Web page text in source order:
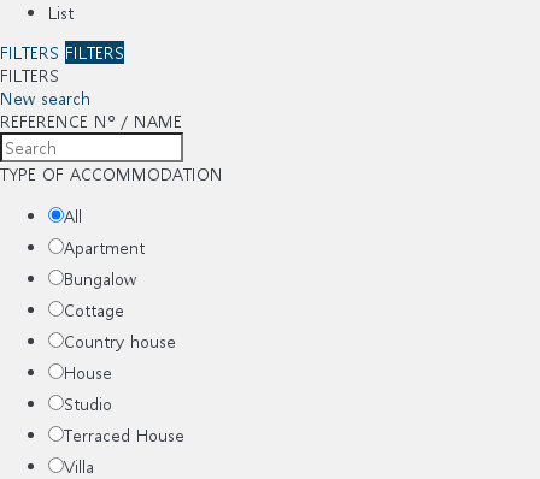
List
FILTERS FILTERS
FILTERS
New search
REFERENCE Nº / NAME
TYPE OF ACCOMMODATION
All
Apartment
Bungalow
Cottage
Country house
House
Studio
Terraced House
Villa